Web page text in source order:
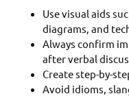
Use visual aids
diagrams, and
Always confirm
after verbal
Create step-by-
Avoid idioms,